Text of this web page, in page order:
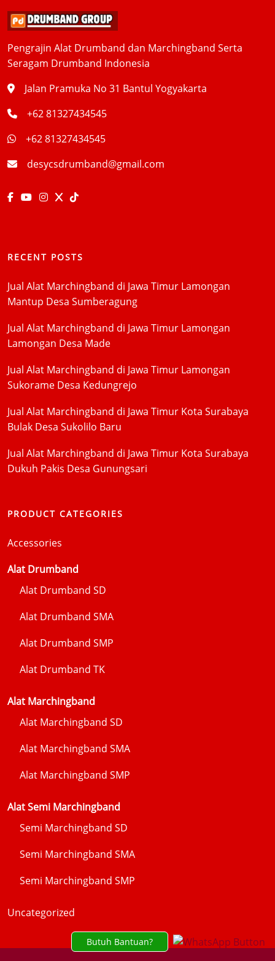
Pengrajin Alat Drumband dan Marchingband Serta
Seragam Drumband Indonesia
Jalan Pramuka No 31 Bantul Yogyakarta
+62 81327434545
+62 81327434545
desycsdrumband@gmail.com
RECENT POSTS
Jual Alat Marchingband di Jawa Timur Lamongan
Mantup Desa Sumberagung
Jual Alat Marchingband di Jawa Timur Lamongan
Lamongan Desa Made
Jual Alat Marchingband di Jawa Timur Lamongan
Sukorame Desa Kedungrejo
Jual Alat Marchingband di Jawa Timur Kota Surabaya
Bulak Desa Sukolilo Baru
Jual Alat Marchingband di Jawa Timur Kota Surabaya
Dukuh Pakis Desa Gunungsari
PRODUCT CATEGORIES
Accessories
Alat Drumband
Alat Drumband SD
Alat Drumband SMA
Alat Drumband SMP
Alat Drumband TK
Alat Marchingband
Alat Marchingband SD
Alat Marchingband SMA
Alat Marchingband SMP
Alat Semi Marchingband
Semi Marchingband SD
Semi Marchingband SMA
Semi Marchingband SMP
Uncategorized
Butuh Bantuan?